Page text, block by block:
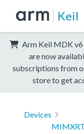
Keil
Arm Keil MDK v6
are now
subscriptions from
store to get
Devices